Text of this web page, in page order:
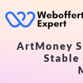
ArtMoney
Stable